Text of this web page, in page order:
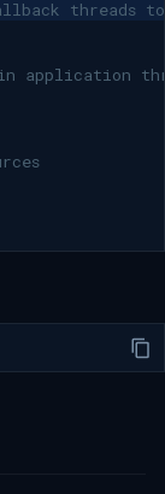
threads
application